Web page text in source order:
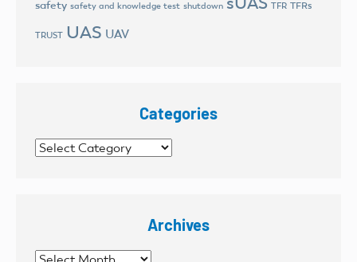
safety safety and knowledge test shutdown TFR TFRs
TRUST UAS UAV
Categories
Categories
Archives
Archives